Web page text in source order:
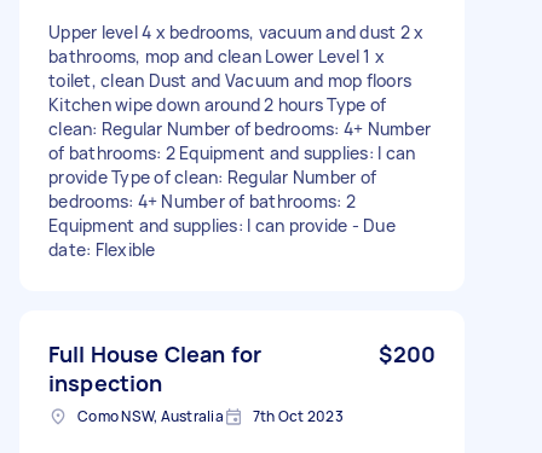
Upper level 4 x bedrooms, vacuum and dust 2 x
bathrooms, mop and clean Lower Level 1 x
toilet, clean Dust and Vacuum and mop floors
Kitchen wipe down around 2 hours Type of
clean: Regular Number of bedrooms: 4+ Number
of bathrooms: 2 Equipment and supplies: I can
provide Type of clean: Regular Number of
bedrooms: 4+ Number of bathrooms: 2
Equipment and supplies: I can provide - Due
date: Flexible
Full House Clean for
inspection
$200
Como NSW, Australia 7th Oct 2023